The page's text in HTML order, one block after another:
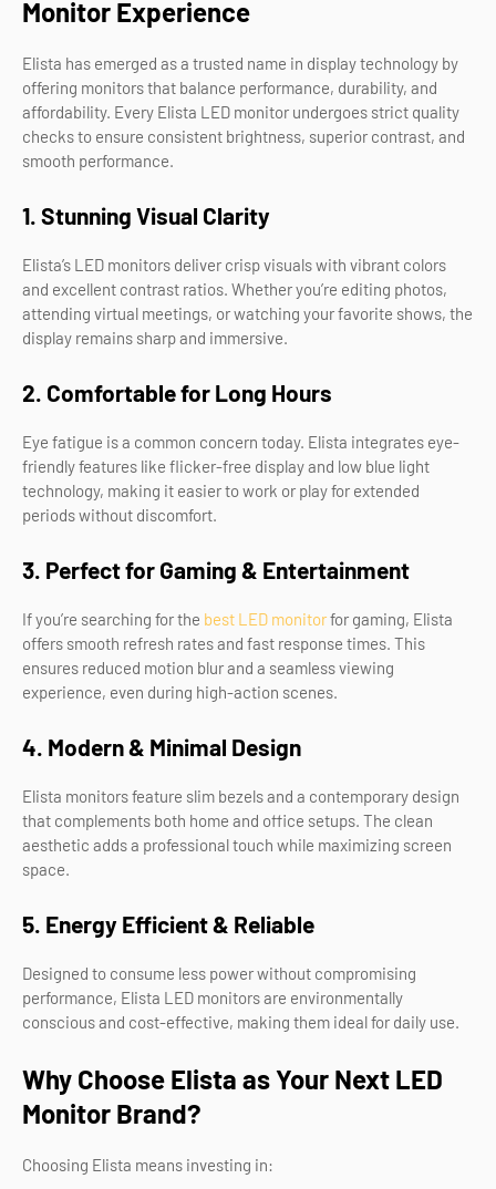
Monitor Experience
Elista has emerged as a trusted name in display technology by
offering monitors that balance performance, durability, and
affordability. Every Elista LED monitor undergoes strict quality
checks to ensure consistent brightness, superior contrast, and
smooth performance.
1. Stunning Visual Clarity
Elista’s LED monitors deliver crisp visuals with vibrant colors
and excellent contrast ratios. Whether you’re editing photos,
attending virtual meetings, or watching your favorite shows, the
display remains sharp and immersive.
2. Comfortable for Long Hours
Eye fatigue is a common concern today. Elista integrates eye-
friendly features like flicker-free display and low blue light
technology, making it easier to work or play for extended
periods without discomfort.
3. Perfect for Gaming & Entertainment
If you’re searching for the best LED monitorfor gaming, Elista
offers smooth refresh rates and fast response times. This
ensures reduced motion blur and a seamless viewing
experience, even during high-action scenes.
4. Modern & Minimal Design
Elista monitors feature slim bezels and a contemporary design
that complements both home and office setups. The clean
aesthetic adds a professional touch while maximizing screen
space.
5. Energy Efficient & Reliable
Designed to consume less power without compromising
performance, Elista LED monitors are environmentally
conscious and cost-effective, making them ideal for daily use.
Why Choose Elista as Your Next LED
Monitor Brand?
Choosing Elista means investing in: